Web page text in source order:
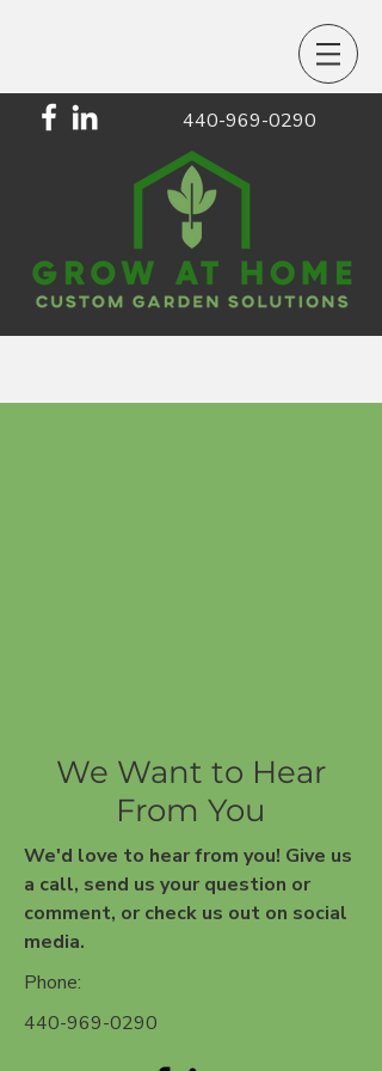
440-969-0290
We Want to Hear
From You
We'd love to hear from you! Give us
a call, send us your question or
comment, or check us out on social
media.
Phone:
440-969-0290